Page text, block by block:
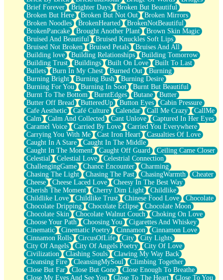
Nothing About You
In My Mind
Doppelgänger
Another Poem For Van
Fall
Closer To Your Heart
Storms Get Hungry Too
Girl, You So Jive
Masterpiece
Rain Still Hasn't Come
What's Already There
Beside Mine
Fast Like A City
Love Me Some, Egg Foo Young
Empty Patches
Egyptian Cotton
When I Forget
Bite Me, or Whatever
Brick by Brick
Last Time We Talked, You Told Me To Let Go
Half Moon's and Crescents
Still, I Love You
Between Commercials
Non-Stop
Freedom of Speech
Civilization
Strike Twice
Pauses of My Heart
My Side Of Town
Building a Relationship
Crackle
On a Calendar
Bottle
Reading Your Text Messages
Parts You Forgot
Brief Forever
Brighter Days
Broken But Beautiful
Broken But Here
Broken But Not Out
Broken Mirrors
Broken Noodles
BrokenHearted
BrokenNotBeautiful
BrokenPancake
Brought Another Plant
Brown Skin Magic
Bruised And Beautiful
Bruised Knuckles Soft Lips
Bruised Not Broken
Bruised Petals
Bruises And All
Building love
Building Relationships
Building Tomorrow
Building Trust
Buildings Built On Love
Built To Last
Bullets
Burn In My Chest Burned Out
Burning
Burning Bright
Burning Bush
Burning Desire
Burning For You
Burning In Soot
Burnt But Beautiful
Burnt To The Bottom
BurntEdges Butane
Butter
Butter Off Bread
ButteredUp Button Eyes
Cabin Pressure
Cafe Aesthetic
Café Culture Calendar Call Me Crazy
CallMe
Calm
Calm And Collected Cant Unlove
Captured In Her Eyes
Caramel Voice
Carried By Love
Carried You Everywhere
Carrying You With Me
Cast Iron Heart
Casualties Of Love
Caught In A Stare
Caught In The Middle
Caught In The Moment
Caught Off Guard
Ceiling Came Closer
Celestial
Celestial Love
Celestrial Connection
ChallengingGame
Chance Encounter
Charming
Chasing The Light
Chasing The Past ChasingWarmth
Cheater
Cheese
Cheese Laced Love
Cheesy In The Best Way
Cherish The Moment
Cherry Dim Light
Childlike
Childlike Love
Childlike Trust Chinese Food Love
Chocolate
Chocolate Dripping
Chocolate Eclipse
Chocolate Moon
Chocolate Skin
Chocolate Walnut Couch
Choking On Love
Choose Your Path
Choosing You
Cigarettes And Whiskey
Cinematic
Cinematic Poetry Cinnamon
Cinnamon Love
Cinnamon Rolls
CircusOfLife City
City Lights
City Of Angels
City Of Angels Poetry
City Of Love
Civilization
Clashing Souls
Clawing My Way Back
Cleansing Fire
CleansingMySoul
Climbing Together
Close But Far
Close But Gone
Close Enough To Breathe
Close My Eyes And See You
Close To The Heart
Close To You